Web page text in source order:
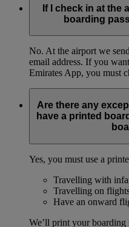
If I check in at the
boarding
No. At the airport we
email address. If you
Emirates App, you must
Are there any
have a printed
Yes, you must use a
Travelling with
Travelling on
Have an onward
We’ll print your boarding